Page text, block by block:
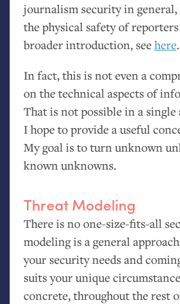
journalism security in
the physical safety of
broader introduction, seehere.
In fact, this is not even a
on the technical aspects of
That is not possible in a
I hope to provide a useful
My goal is to turn unknown
known unknowns.
Threat Modeling
There is no one-size-fits-all
modeling is a general
your security needs and
suits your unique
concrete, throughout the rest